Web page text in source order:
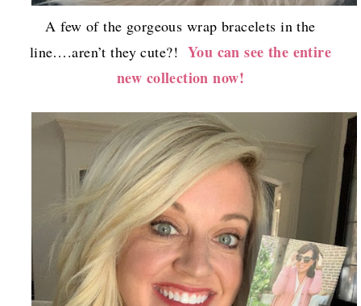
A few of the gorgeous wrap bracelets in the
line….aren’t they cute?! You can see the entire
new collection now!